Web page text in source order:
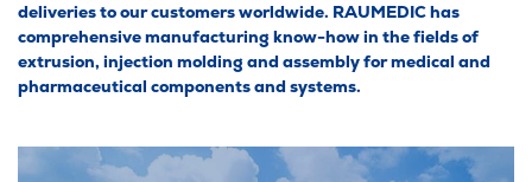
Insights
Contact
deliveries to our customers worldwide. RAUMEDIC has
comprehensive manufacturing know-how in the fields of
extrusion, injection molding and assembly for medical and
pharmaceutical components and systems.